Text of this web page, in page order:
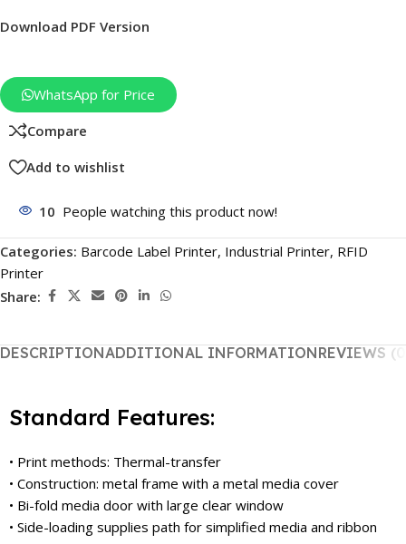
Download PDF Version
WhatsApp for Price
Compare
Add to wishlist
10 People watching this product now!
Categories: Barcode Label Printer, Industrial Printer, RFID
Printer
Share:
DESCRIPTIONADDITIONAL INFORMATIONREVIEWS
Standard Features:
• Print methods: Thermal-transfer
• Construction: metal frame with a metal media cover
• Bi-fold media door with large clear window
• Side-loading supplies path for simplified media and ribbon